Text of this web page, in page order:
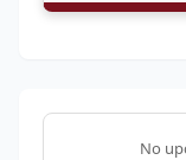
No